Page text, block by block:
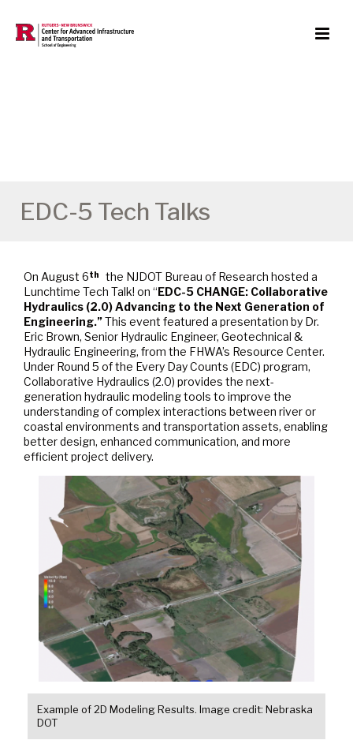
EDC-5 Tech Talks
On August 6th
the NJDOT Bureau of Research hosted a
Lunchtime Tech Talk! on “EDC-5 CHANGE: Collaborative
Hydraulics (2.0) Advancing to the Next Generation of
Engineering.”This event featured a presentation by Dr.
Eric Brown, Senior Hydraulic Engineer, Geotechnical &
Hydraulic Engineering, from the FHWA’s Resource Center.
Under Round 5 of the Every Day Counts (EDC) program,
Collaborative Hydraulics (2.0) provides the next-
generation hydraulic modeling tools to improve the
understanding of complex interactions between river or
coastal environments and transportation assets, enabling
better design, enhanced communication, and more
efficient project delivery.
Example of 2D Modeling Results. Image credit: Nebraska
DOT